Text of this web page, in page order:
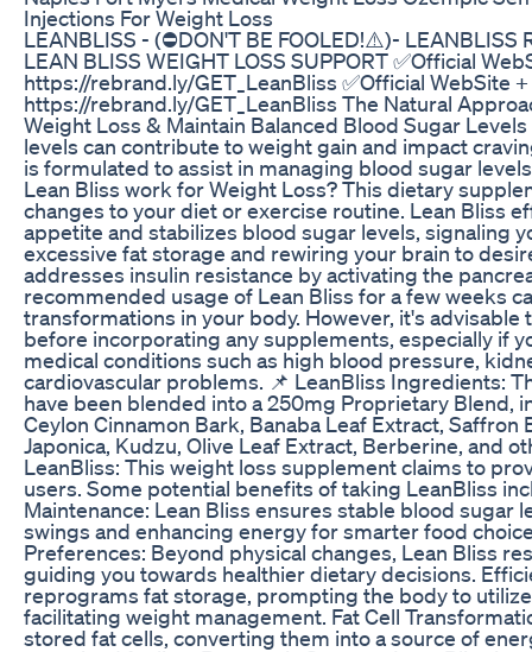
Injections For Weight Loss
LEANBLISS - (⛔DON'T BE FOOLED!⚠️)- LEANBLISS
LEAN BLISS WEIGHT LOSS SUPPORT ✅Official
https://rebrand.ly/GET_LeanBliss ✅Official WebSite +
https://rebrand.ly/GET_LeanBliss The Natural
Weight Loss & Maintain Balanced Blood Sugar
levels can contribute to weight gain and impact
is formulated to assist in managing blood sugar
Lean Bliss work for Weight Loss? This dietary
changes to your diet or exercise routine. Lean Bliss
appetite and stabilizes blood sugar levels, signaling
excessive fat storage and rewiring your brain to
addresses insulin resistance by activating the
recommended usage of Lean Bliss for a few weeks
transformations in your body. However, it's
before incorporating any supplements, especially if
medical conditions such as high blood pressure,
cardiovascular problems. 📌 LeanBliss Ingredients:
have been blended into a 250mg Proprietary Blend,
Ceylon Cinnamon Bark, Banaba Leaf Extract, Saffron
Japonica, Kudzu, Olive Leaf Extract, Berberine, and
LeanBliss: This weight loss supplement claims to
users. Some potential benefits of taking LeanBliss
Maintenance: Lean Bliss ensures stable blood sugar
swings and enhancing energy for smarter food
Preferences: Beyond physical changes, Lean Bliss
guiding you towards healthier dietary decisions.
reprograms fat storage, prompting the body to
facilitating weight management. Fat Cell
stored fat cells, converting them into a source of